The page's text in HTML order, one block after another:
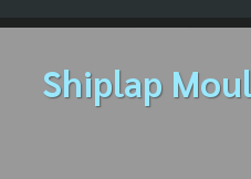
Shiplap